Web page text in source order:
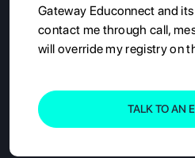
Gateway Educonnect and
contact me through call,
will override my registry on
TALK TO AN